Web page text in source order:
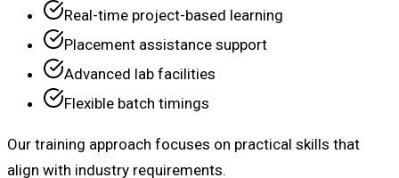
Real-time project-based learning
Placement assistance support
Advanced lab facilities
Flexible batch timings
Our training approach focuses on practical skills that
align with industry requirements.